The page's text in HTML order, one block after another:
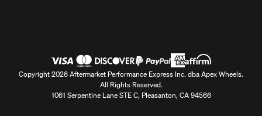
Copyright 2026 Aftermarket Performance Express Inc. dba Apex Wheels.
All Rights Reserved.
1061 Serpentine Lane STE C, Pleasanton, CA 94566